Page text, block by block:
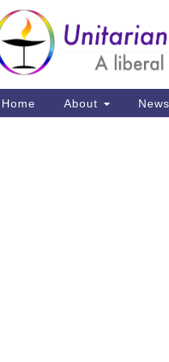
Google
Map
Main
Navigation
Home About